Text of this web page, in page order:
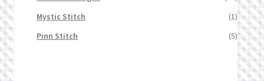
Mystic Stitch
(1)
Pinn Stitch
(5)